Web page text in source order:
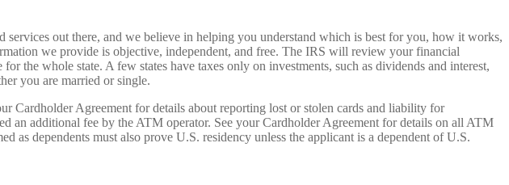
out there, and we believe in helping you understand which is best for you, how it works,
we provide is objective, independent, and free. The IRS will review your financial
the whole state. A few states have taxes only on investments, such as dividends and interest,
you are married or single.
Cardholder Agreement for details about reporting lost or stolen cards and liability for
an additional fee by the ATM operator. See your Cardholder Agreement for details on all ATM
dependents must also prove U.S. residency unless the applicant is a dependent of U.S.